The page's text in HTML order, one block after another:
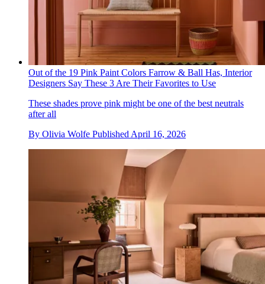
Out of the 19 Pink Paint Colors Farrow & Ball Has, Interior
Designers Say These 3 Are Their Favorites to Use
These shades prove pink might be one of the best neutrals
after all
By Olivia Wolfe Published April 16, 2026